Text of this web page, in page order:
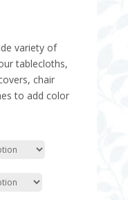
variety of
tablecloths,
chair
to add color